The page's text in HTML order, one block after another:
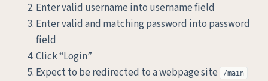
Enter valid username into username field
Enter valid and matching password into password
field
Click “Login”
Expect to be redirected to a webpage site
/main